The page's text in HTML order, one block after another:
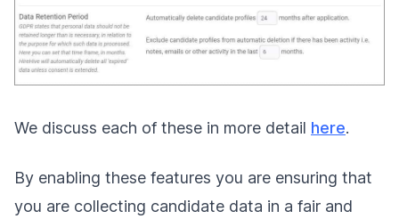
We discuss each of these in more detail here.
By enabling these features you are ensuring that
you are collecting candidate data in a fair and